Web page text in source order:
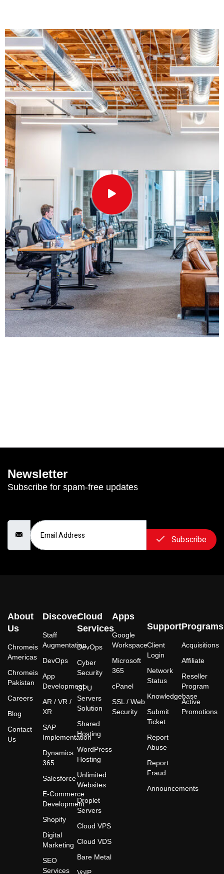
Newsletter
Subscribe for spam-free updates
Subscribe
About
Us
Chromeis
Americas
Chromeis
Pakistan
Careers
Blog
Contact
Us
Discover
Staff
Augmentation
DevOps
App
Development
AR / VR /
XR
SAP
Implementation
Dynamics
365
Salesforce
E-Commerce
Development
Shopify
Digital
Marketing
SEO
Services
Cloud
Services
DevOps
Cyber
Security
GPU
Servers
Solution
Shared
Hosting
WordPress
Hosting
Unlimited
Websites
Droplet
Servers
Cloud VPS
Cloud VDS
Bare Metal
Apps
Google
Workspace
Microsoft
365
cPanel
SSL / Web
Security
Support
Client
Login
Network
Status
Knowledgebase
Submit
Ticket
Report
Abuse
Report
Fraud
Announcements
Programs
Acquisitions
Affiliate
Reseller
Program
Active
Promotions